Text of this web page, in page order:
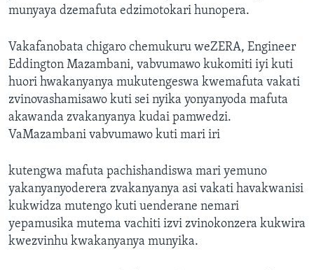
munyaya dzemafuta edzimotokari hunopera.
Vakafanobata chigaro chemukuru weZERA, Engineer
Eddington Mazambani, vabvumawo kukomiti iyi kuti
huori hwakanyanya mukutengeswa kwemafuta vakati
zvinovashamisawo kuti sei nyika yonyanyoda mafuta
akawanda zvakanyanya kudai pamwedzi.
VaMazambani vabvumawo kuti mari iri
kutengwa mafuta pachishandiswa mari yemuno
yakanyanyoderera zvakanyanya asi vakati havakwanisi
kukwidza mutengo kuti uenderane nemari
yepamusika mutema vachiti izvi zvinokonzera kukwira
kwezvinhu kwakanyanya munyika.